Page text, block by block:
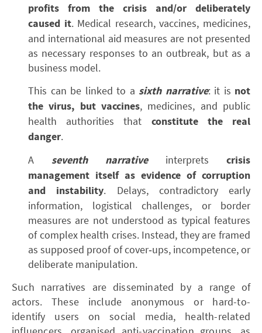
profits from the crisis and/or deliberately
caused it. Medical research, vaccines, medicines,
and international aid measures are not presented
as necessary responses to an outbreak, but as a
business model.
This can be linked to a sixth narrative: it is not
the virus, but vaccines, medicines, and public
health authorities that constitute the real
danger.
A seventh narrativeinterprets crisis
management itself as evidence of corruption
and instability. Delays, contradictory early
information, logistical challenges, or border
measures are not understood as typical features
of complex health crises. Instead, they are framed
as supposed proof of cover‑ups, incompetence, or
deliberate manipulation.
Such narratives are disseminated by a range of
actors. These include anonymous or hard-to-
identify users on social media, health-related